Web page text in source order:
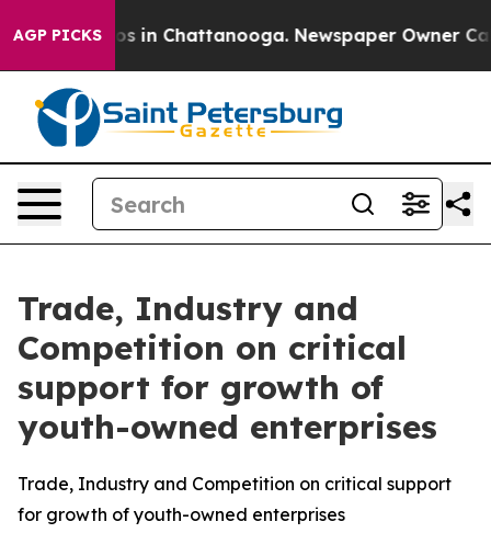
AGP PICKS
Chaos in Chattanooga. Newspaper Owner Calls
Trade, Industry and
Competition on critical
support for growth of
youth-owned enterprises
Trade, Industry and Competition on critical support
for growth of youth-owned enterprises